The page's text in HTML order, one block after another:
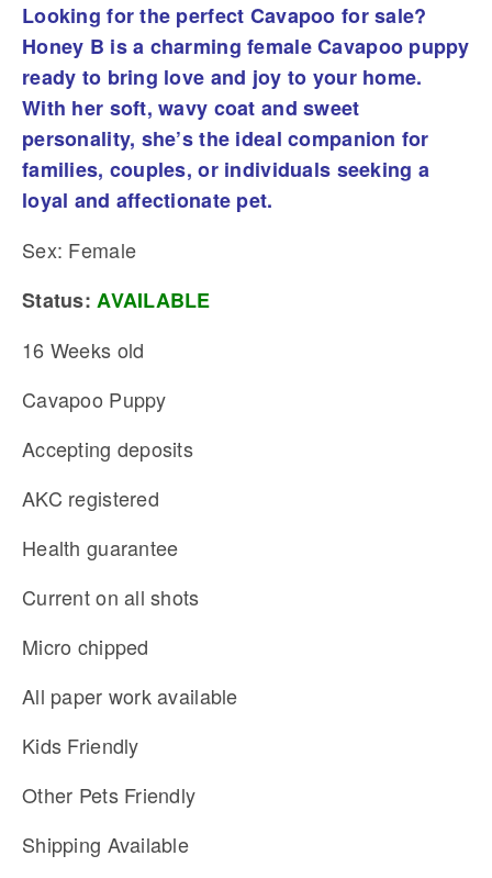
Looking for the perfect Cavapoo for sale?
Honey B is a charming female Cavapoo puppy
ready to bring love and joy to your home.
With her soft, wavy coat and sweet
personality, she’s the ideal companion for
families, couples, or individuals seeking a
loyal and affectionate pet.
Sex: Female
Status:AVAILABLE
16 Weeks old
Cavapoo Puppy
Accepting deposits
AKC registered
Health guarantee
Current on all shots
Micro chipped
All paper work available
Kids Friendly
Other Pets Friendly
Shipping Available